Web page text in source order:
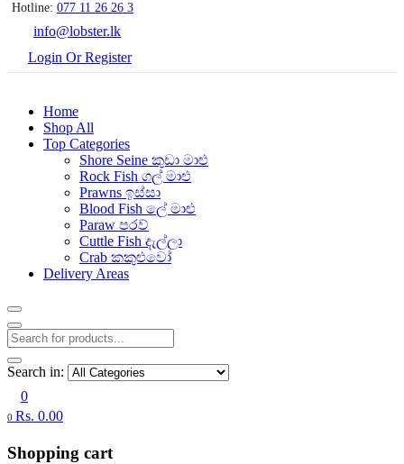
Hotline: 077 11 26 26 3
info@lobster.lk
Login Or Register
Home
Shop All
Top Categories
Shore Seine කුඩා මාළු
Rock Fish ගල් මාළු
Prawns ඉස්සා
Blood Fish ලේ මාළු
Paraw පරව්
Cuttle Fish දැල්ලා
Crab කකුළුවෝ
Delivery Areas
Search in:
0
0 Rs. 0.00
Shopping cart